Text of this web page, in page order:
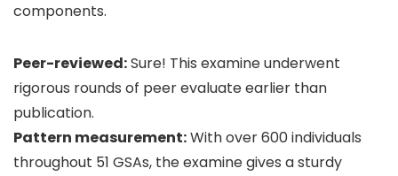
components.
Peer-reviewed:Sure! This examine underwent
rigorous rounds of peer evaluate earlier than
publication.
Pattern measurement:With over 600 individuals
throughout 51 GSAs, the examine gives a sturdy